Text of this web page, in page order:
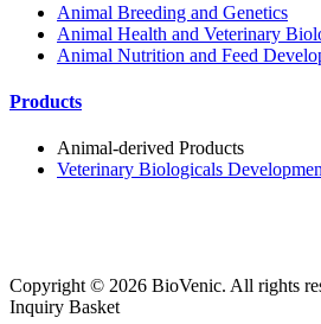
Animal Breeding and Genetics
Animal Health and Veterinary
Animal Nutrition and Feed
Products
Animal-derived Products
Veterinary Biologicals
Copyright © 2026 BioVenic. All rights
Inquiry Basket